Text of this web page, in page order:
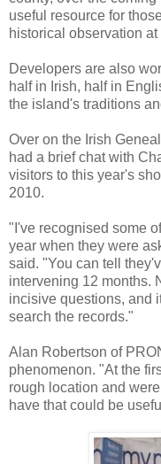
useful resource for
historical observation
Developers are also
half in Irish, half in
the island's traditions
Over on the Irish
had a brief chat with
visitors to this year's
2010.
"I've recognised some
year when they were
said. "You can tell
intervening 12 months.
incisive questions, and
search the records."
Alan Robertson of
phenomenon. "At the
rough location and
have that could be